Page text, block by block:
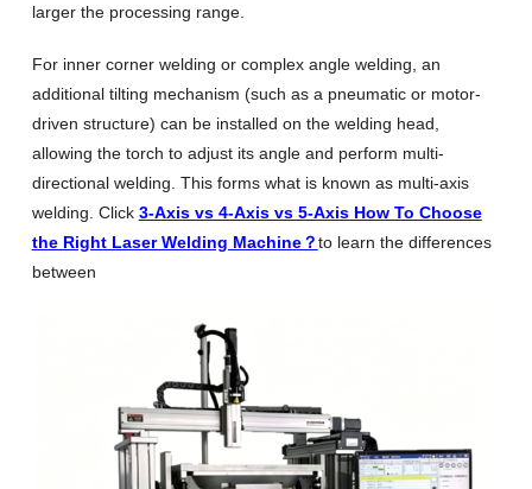
larger the processing range.
For inner corner welding or complex angle welding, an
additional tilting mechanism (such as a pneumatic or motor-
driven structure) can be installed on the welding head,
allowing the torch to adjust its angle and perform multi-
directional welding. This forms what is known as multi-axis
welding. Click 3-Axis vs 4-Axis vs 5-Axis How To Choose
the Right Laser Welding Machine？to learn the differences
between